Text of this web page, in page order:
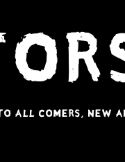
all comers, new